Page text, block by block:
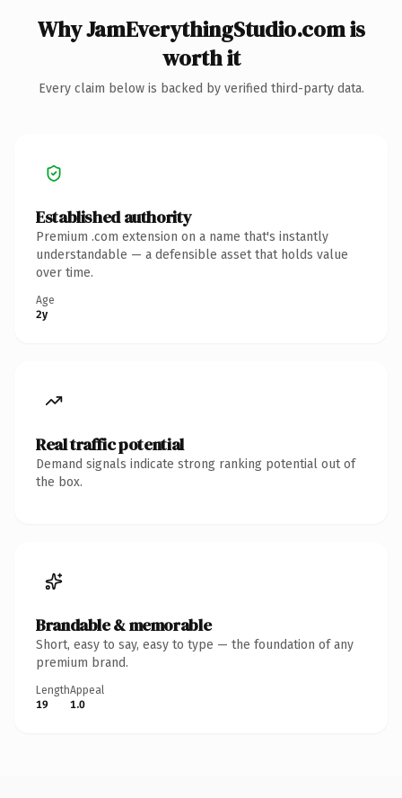
Why JamEverythingStudio.com is
worth it
Every claim below is backed by verified third-party data.
Established authority
Premium .com extension on a name that's instantly
understandable — a defensible asset that holds value
over time.
Age
2y
Real traffic potential
Demand signals indicate strong ranking potential out of
the box.
Brandable & memorable
Short, easy to say, easy to type — the foundation of any
premium brand.
Length
19
Appeal
1.0